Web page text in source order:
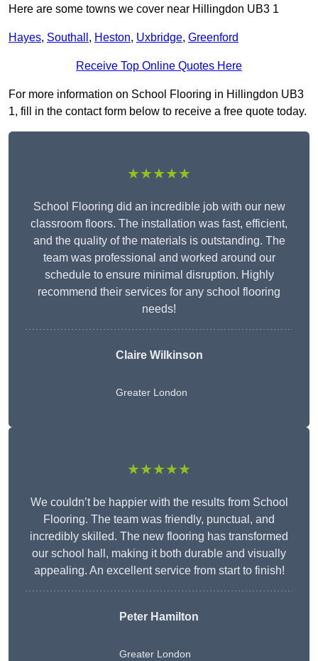
Here are some towns we cover near Hillingdon UB3 1
Hayes, Southall , Heston, Uxbridge, Greenford
Receive Top Online Quotes Here
For more information on School Flooring in Hillingdon UB3
1, fill in the contact form below to receive a free quote today.
★★★★★
School Flooring did an incredible job with our new
classroom floors. The installation was fast, efficient,
and the quality of the materials is outstanding. The
team was professional and worked around our
schedule to ensure minimal disruption. Highly
recommend their services for any school flooring
needs!
Claire Wilkinson
Greater London
★★★★★
We couldn’t be happier with the results from School
Flooring. The team was friendly, punctual, and
incredibly skilled. The new flooring has transformed
our school hall, making it both durable and visually
appealing. An excellent service from start to finish!
Peter Hamilton
Greater London